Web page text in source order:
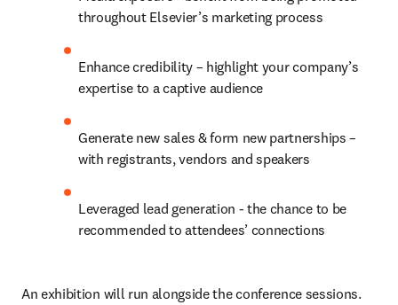
throughout Elsevier’s marketing process
Enhance credibility – highlight your company’s
expertise to a captive audience
Generate new sales & form new partnerships –
with registrants, vendors and speakers
Leveraged lead generation - the chance to be
recommended to attendees’ connections
An exhibition will run alongside the conference sessions.